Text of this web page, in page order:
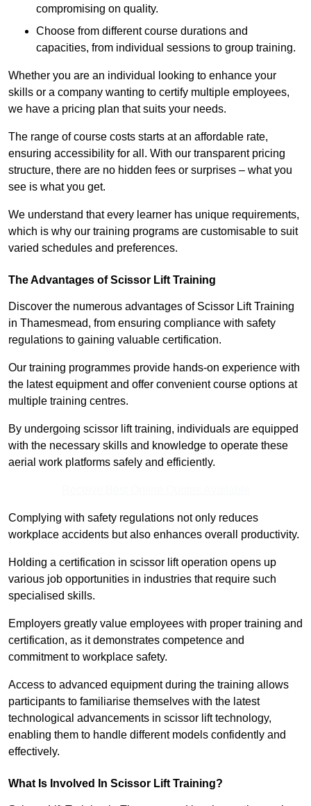
compromising on quality.
Choose from different course durations and
capacities, from individual sessions to group training.
Whether you are an individual looking to enhance your
skills or a company wanting to certify multiple employees,
we have a pricing plan that suits your needs.
The range of course costs starts at an affordable rate,
ensuring accessibility for all. With our transparent pricing
structure, there are no hidden fees or surprises – what you
see is what you get.
We understand that every learner has unique requirements,
which is why our training programs are customisable to suit
varied schedules and preferences.
The Advantages of Scissor Lift Training
Discover the numerous advantages of Scissor Lift Training
in Thamesmead, from ensuring compliance with safety
regulations to gaining valuable certification.
Our training programmes provide hands-on experience with
the latest equipment and offer convenient course options at
multiple training centres.
By undergoing scissor lift training, individuals are equipped
with the necessary skills and knowledge to operate these
aerial work platforms safely and efficiently.
Complying with safety regulations not only reduces
workplace accidents but also enhances overall productivity.
Holding a certification in scissor lift operation opens up
various job opportunities in industries that require such
specialised skills.
Employers greatly value employees with proper training and
certification, as it demonstrates competence and
commitment to workplace safety.
Access to advanced equipment during the training allows
participants to familiarise themselves with the latest
technological advancements in scissor lift technology,
enabling them to handle different models confidently and
effectively.
What Is Involved In Scissor Lift Training?